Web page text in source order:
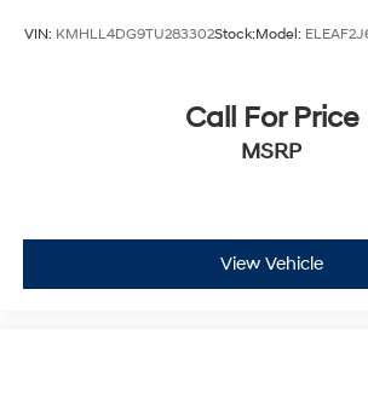
VIN: KMHLL4DG9TU283302Stock:Model:
Call For Price
MSRP
View Vehicle